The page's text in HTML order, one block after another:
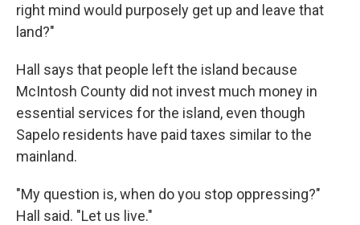
right mind would purposely get up and leave that
land?"
Hall says that people left the island because
McIntosh County did not invest much money in
essential services for the island, even though
Sapelo residents have paid taxes similar to the
mainland.
"My question is, when do you stop oppressing?"
Hall said. "Let us live."